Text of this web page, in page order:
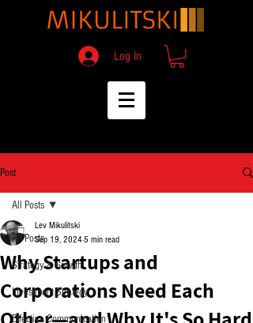
Log In
Post
All Posts
Strategy & Growth
Investment Strategy
Effective Communication
All Posts
Why Startups and
Corporations Need Each
Lev Mikulitski
Sep 19, 2024 5 min read